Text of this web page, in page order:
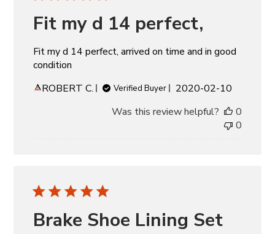
Fit my d 14 perfect,
Fit my d 14 perfect, arrived on time and in good
condition
ROBERT C.
Verified Buyer
Published
2020-02-10
Was this review helpful?
0
0
Brake Shoe Lining Set